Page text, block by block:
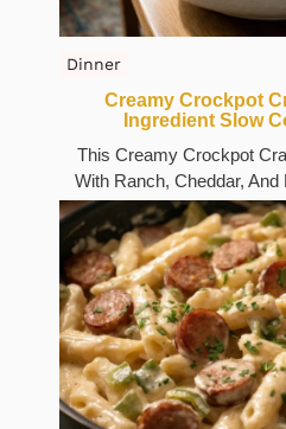
Dinner
Creamy Crockpot
Ingredient Slow
This Creamy Crockpot
With Ranch, Cheddar, And